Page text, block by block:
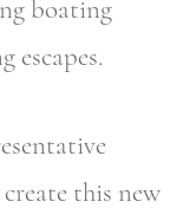
boating
escapes.
this new